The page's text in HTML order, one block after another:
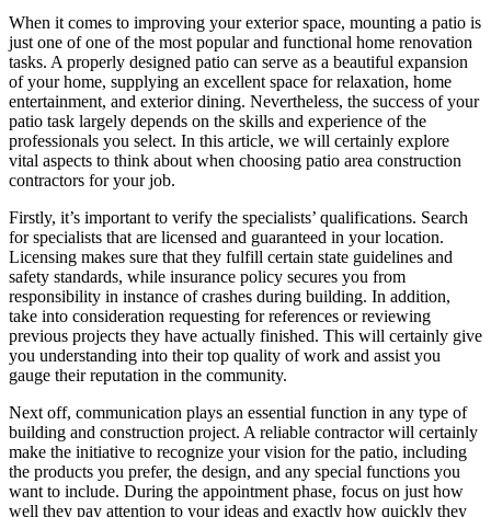
When it comes to improving your exterior space, mounting a patio is
just one of one of the most popular and functional home renovation
tasks. A properly designed patio can serve as a beautiful expansion
of your home, supplying an excellent space for relaxation, home
entertainment, and exterior dining. Nevertheless, the success of your
patio task largely depends on the skills and experience of the
professionals you select. In this article, we will certainly explore
vital aspects to think about when choosing patio area construction
contractors for your job.
Firstly, it’s important to verify the specialists’ qualifications. Search
for specialists that are licensed and guaranteed in your location.
Licensing makes sure that they fulfill certain state guidelines and
safety standards, while insurance policy secures you from
responsibility in instance of crashes during building. In addition,
take into consideration requesting for references or reviewing
previous projects they have actually finished. This will certainly give
you understanding into their top quality of work and assist you
gauge their reputation in the community.
Next off, communication plays an essential function in any type of
building and construction project. A reliable contractor will certainly
make the initiative to recognize your vision for the patio, including
the products you prefer, the design, and any special functions you
want to include. During the appointment phase, focus on just how
well they pay attention to your ideas and exactly how quickly they